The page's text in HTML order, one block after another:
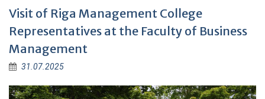
Visit of Riga Management College
Representatives at the Faculty of Business
Management
31.07.2025